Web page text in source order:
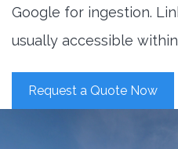
Google for ingestion.
usually accessible
Request a Quote Now